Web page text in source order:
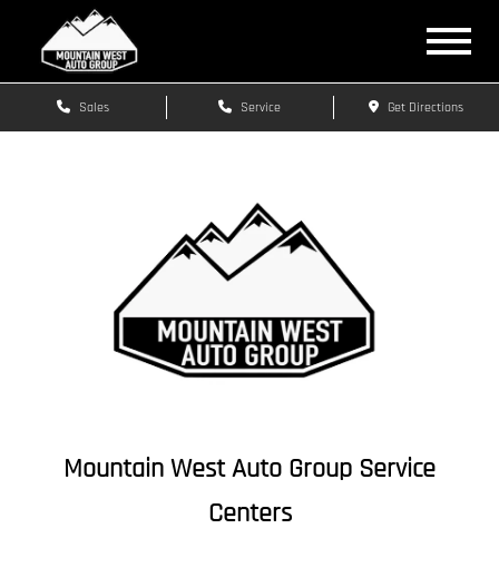
Sales Service Get Directions
Mountain West Auto Group Service
Centers